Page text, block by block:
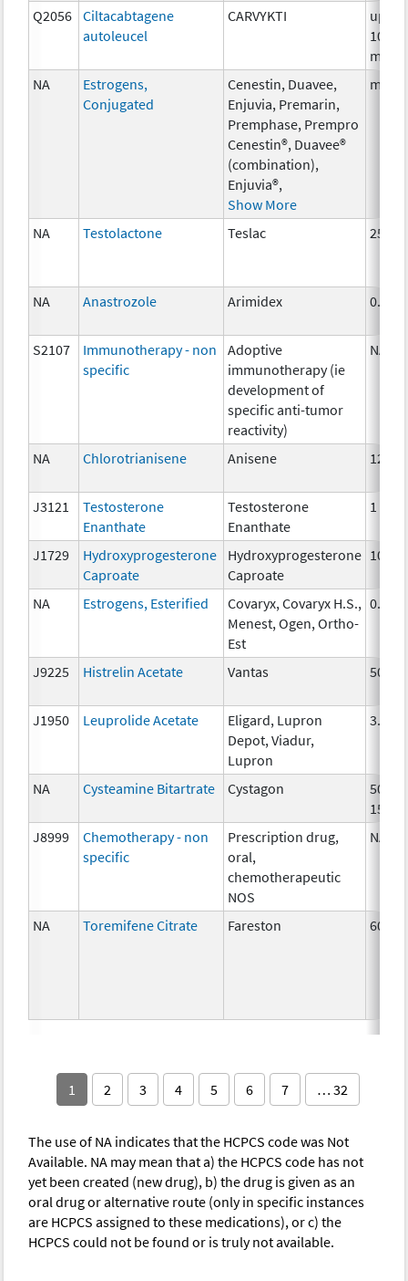
Q2056
Ciltacabtagene
autoleucel
CARVYKTI
up to
100
NA
Estrogens,
Conjugated
Cenestin, Duavee,
Enjuvia, Premarin,
Premphase, Prempro
Cenestin®, Duavee®
(combination),
Enjuvia®,
Show More
NA Testolactone Teslac 250
NA Anastrozole Arimidex 0.5
S2107
Immunotherapy - non
specific
Adoptive
immunotherapy (ie
development of
specific anti-tumor
reactivity)
NA
NA Chlorotrianisene Anisene 12 mg
J3121
Testosterone
Enanthate
Testosterone
Enanthate
1 mg
J1729
Hydroxyprogesterone
Caproate
Hydroxyprogesterone
Caproate
10 mg
NA Estrogens, Esterified
Covaryx, Covaryx H.S.,
Menest, Ogen, Ortho-
Est
0.3
J9225 Histrelin Acetate Vantas 50 mg
J1950 Leuprolide Acetate
Eligard, Lupron
Depot, Viadur,
Lupron
3.75
NA Cysteamine Bitartrate Cystagon
50mg,
J8999
Chemotherapy - non
specific
Prescription drug,
oral,
chemotherapeutic
NOS
NA
NA Toremifene Citrate Fareston 60 mg
1 2 3 4 5 6 7 … 32
The use of NA indicates that the HCPCS code was Not
Available. NA may mean that a) the HCPCS code has not
yet been created (new drug), b) the drug is given as an
oral drug or alternative route (only in specific instances
are HCPCS assigned to these medications), or c) the
HCPCS could not be found or is truly not available.